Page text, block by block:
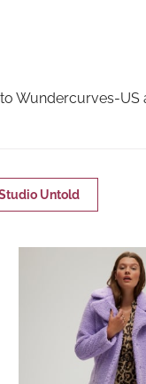
Wundercurves-
Untold